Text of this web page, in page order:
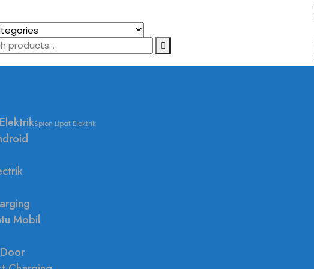
Spion Lipat Elektrik
Mobil